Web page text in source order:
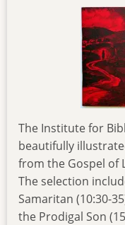
The Institute for
beautifully
from the Gospel of
The selection
Samaritan (10:30-
the Prodigal Son